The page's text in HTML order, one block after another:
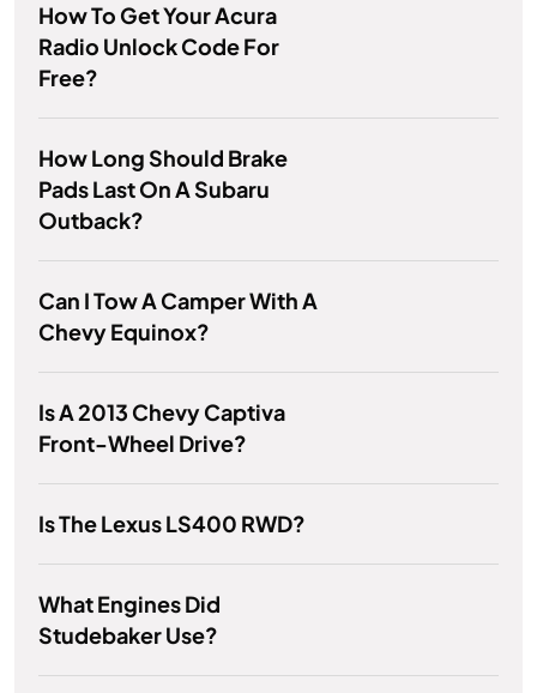
How To Get Your Acura
Radio Unlock Code For
Free?
How Long Should Brake
Pads Last On A Subaru
Outback?
Can I Tow A Camper With A
Chevy Equinox?
Is A 2013 Chevy Captiva
Front-Wheel Drive?
Is The Lexus LS400 RWD?
What Engines Did
Studebaker Use?